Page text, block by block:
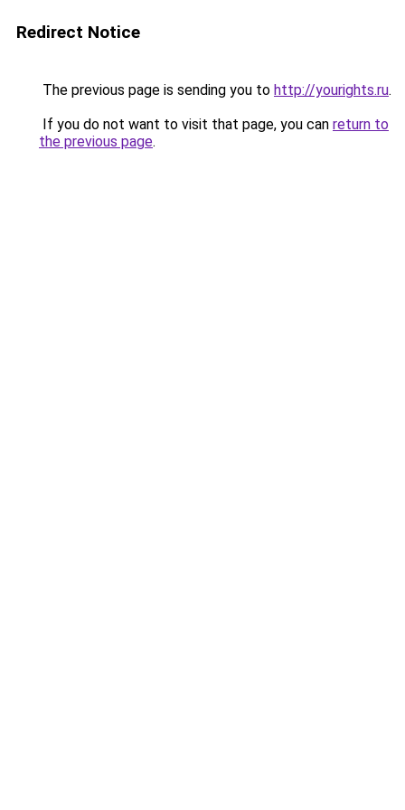
Redirect Notice
The previous page is sending you to http://yourights.ru.
If you do not want to visit that page, you can return to
the previous page.